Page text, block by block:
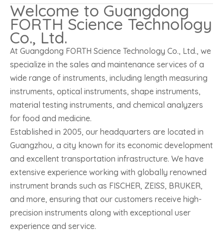
Welcome to Guangdong
FORTH Science Technology
Co., Ltd.
At Guangdong FORTH Science Technology Co., Ltd., we
specialize in the sales and maintenance services of a
wide range of instruments, including length measuring
instruments, optical instruments, shape instruments,
material testing instruments, and chemical analyzers
for food and medicine.
Established in 2005, our headquarters are located in
Guangzhou, a city known for its economic development
and excellent transportation infrastructure. We have
extensive experience working with globally renowned
instrument brands such as FISCHER, ZEISS, BRUKER,
and more, ensuring that our customers receive high-
precision instruments along with exceptional user
experience and service.